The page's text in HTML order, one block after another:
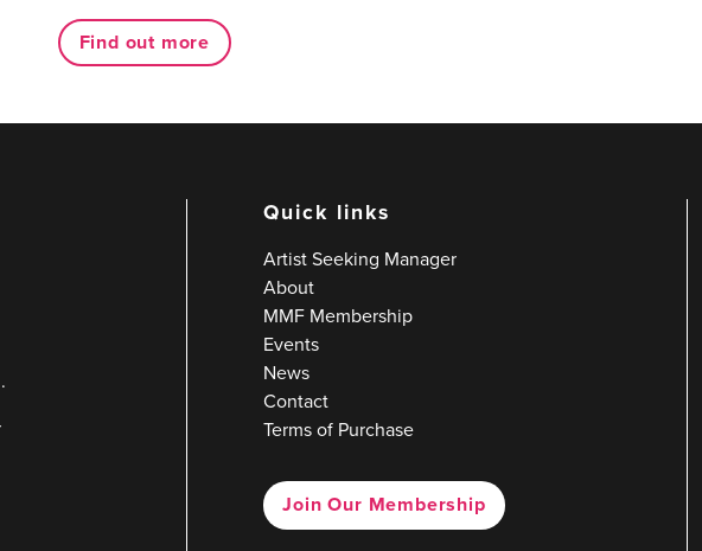
Find out more
Quick links
Artist Seeking Manager
About
MMF Membership
Events
News
Contact
Terms of Purchase
Join Our Membership